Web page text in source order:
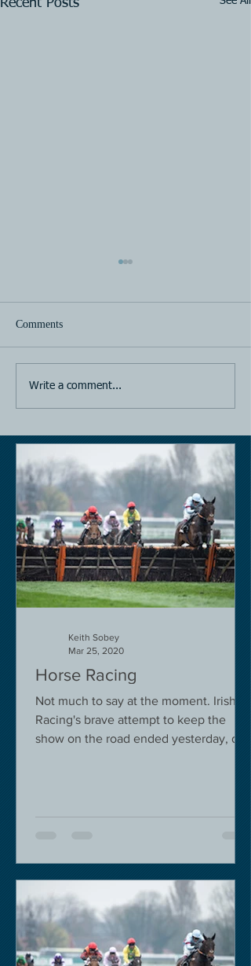
Recent Posts
Comments
Write a comment...
Horse Racing
Not much to say at the moment. Irish
Racing's brave attempt to keep the
show on the road ended yesterday, due
Keith Sobey
Mar 25, 2020